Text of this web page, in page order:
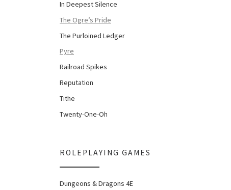
In Deepest Silence
The Ogre’s Pride
The Purloined Ledger
Pyre
Railroad Spikes
Reputation
Tithe
Twenty-One-Oh
ROLEPLAYING GAMES
Dungeons & Dragons 4E